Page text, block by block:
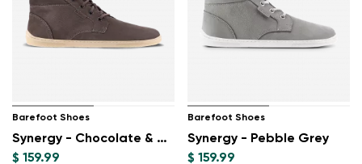
Barefoot Shoes
Synergy - Chocolate & Beige
$ 159.99
Barefoot Shoes
Synergy - Pebble Grey
$ 159.99